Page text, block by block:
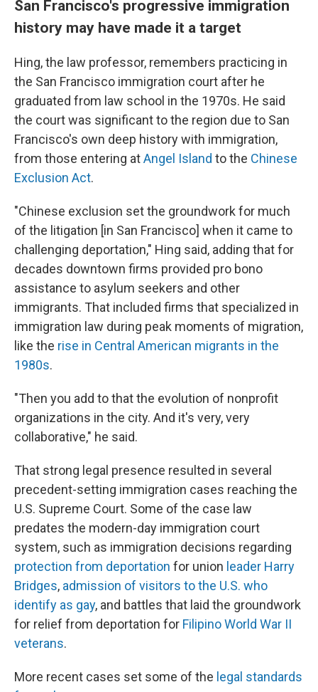
San Francisco's progressive immigration
history may have made it a target
Hing, the law professor, remembers practicing in
the San Francisco immigration court after he
graduated from law school in the 1970s. He said
the court was significant to the region due to San
Francisco's own deep history with immigration,
from those entering atAngel Island to the Chinese
Exclusion Act.
"Chinese exclusion set the groundwork for much
of the litigation [in San Francisco] when it came to
challenging deportation," Hing said, adding that for
decades downtown firms provided pro bono
assistance to asylum seekers and other
immigrants. That included firms that specialized in
immigration law during peak moments of migration,
like the rise in Central American migrants in the
1980s.
"Then you add to that the evolution of nonprofit
organizations in the city. And it's very, very
collaborative," he said.
That strong legal presence resulted in several
precedent-setting immigration cases reaching the
U.S. Supreme Court. Some of the case law
predates the modern-day immigration court
system, such as immigration decisions regarding
protection from deportation for union leader Harry
Bridges, admission of visitors to the U.S. who
identify as gay, and battles that laid the groundwork
for relief from deportation for Filipino World War II
veterans.
More recent cases set some of the legal standards